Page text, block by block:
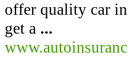
offer quality car
get a ...